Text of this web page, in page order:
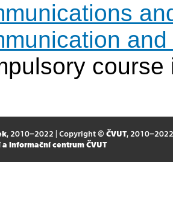
course
, 2010–2022 | Copyright © ČVUT, 2010–2022
informační centrum ČVUT